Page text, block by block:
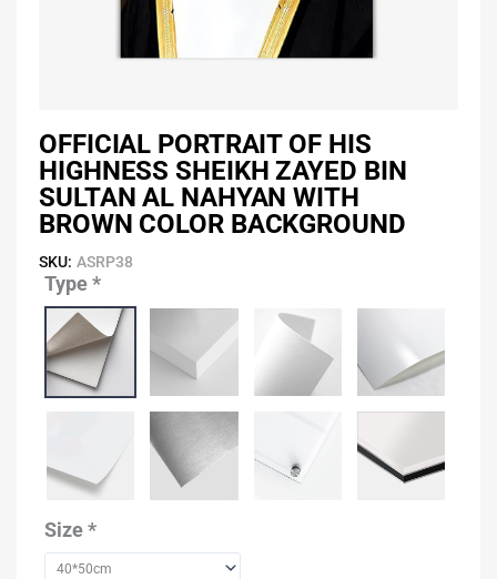
OFFICIAL PORTRAIT OF HIS
HIGHNESS SHEIKH ZAYED BIN
SULTAN AL NAHYAN WITH
BROWN COLOR BACKGROUND
SKU: ASRP38
Type*
Size*
Portrait
His
Highness
Sheikh
Zayed
Bin
Sultan
Nahyan
brown